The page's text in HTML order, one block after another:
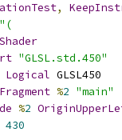
,
"(
Shader
"GLSL.std.450"
Logical GLSL450
Fragment %2 "main"
%2
430